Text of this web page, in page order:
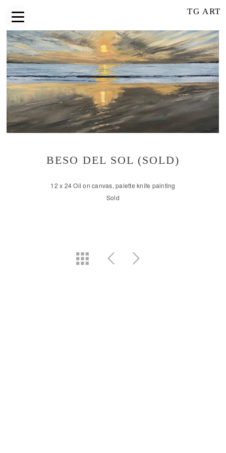
TG ART
BESO DEL SOL (SOLD)
12 x 24 Oil on canvas, palette knife painting
Sold